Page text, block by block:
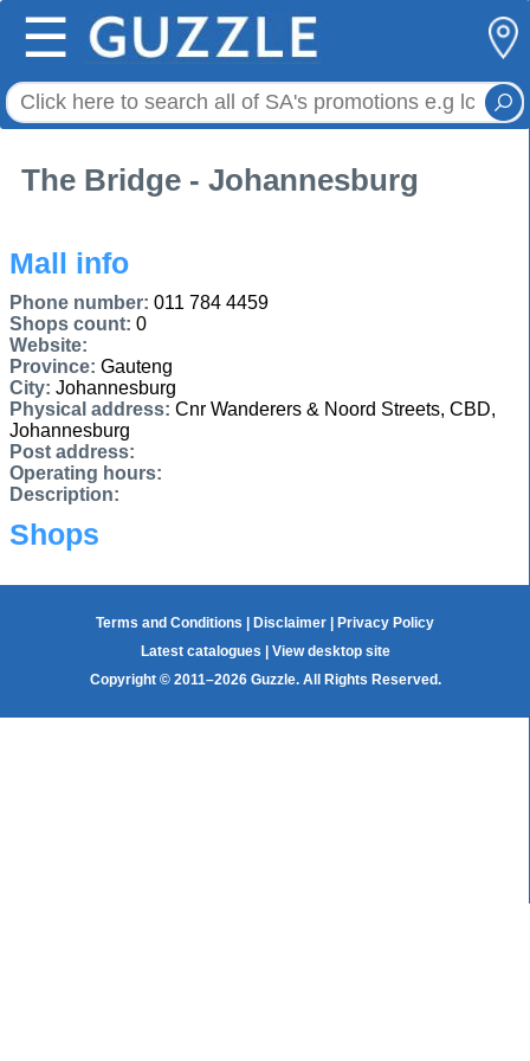
☰
The Bridge - Johannesburg
Mall info
Phone number: 011 784 4459
Shops count: 0
Website:
Province: Gauteng
City: Johannesburg
Physical address: Cnr Wanderers & Noord Streets, CBD,
Johannesburg
Post address:
Operating hours:
Description:
Shops
Terms and Conditions Disclaimer
Privacy Policy
Latest catalogues
View desktop site
Copyright © 2011–2026 Guzzle. All Rights Reserved.